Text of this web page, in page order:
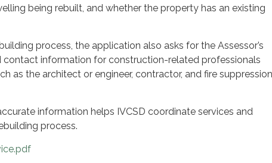
being rebuilt, and whether the property has an existing
process, the application also asks for the Assessor’s
contact information for construction-related professionals
as the architect or engineer, contractor, and fire suppression
information helps IVCSD coordinate services and
process.